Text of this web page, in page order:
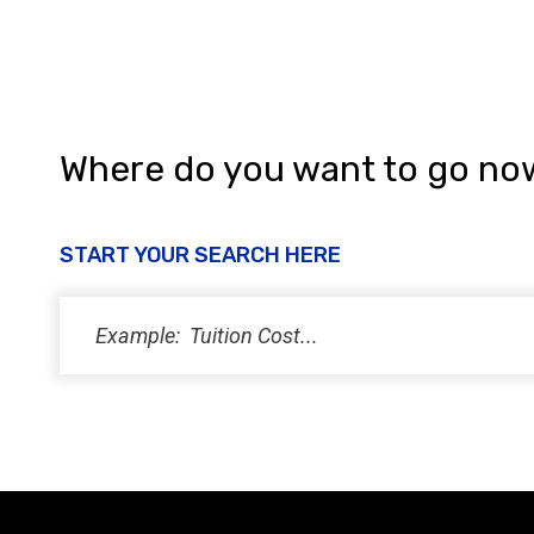
Where do you want to go
START YOUR SEARCH HERE